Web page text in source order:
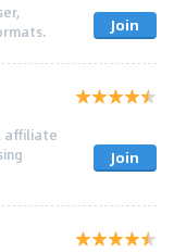
Join
affiliate
Join